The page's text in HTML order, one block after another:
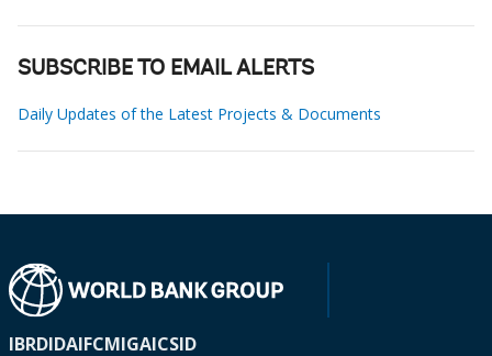
SUBSCRIBE TO EMAIL ALERTS
Daily Updates of the Latest Projects & Documents
IBRDIDAIFCMIGAICSID